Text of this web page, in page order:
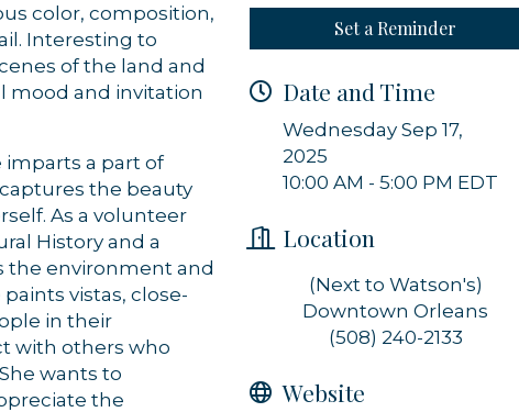
color, composition,
Interesting to
of the land and
mood and invitation
imparts a part of
the beauty
As a volunteer
History and a
the environment and
vistas, close-
in their
with others who
wants to
the
Set a Reminder
Date and Time
Wednesday Sep 17,
2025
10:00 AM - 5:00 PM EDT
Location
(Next to Watson's)
Downtown Orleans
(508) 240-2133
Website
up for updates!
from Orleans Chamber of Commerce in your inbox.